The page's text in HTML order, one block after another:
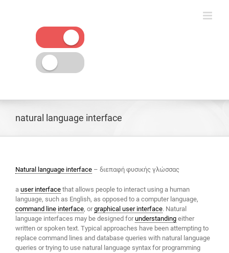
natural language interface
Natural language interface – διεπαφή φυσικής γλώσσας
a user interface that allows people to interact using a human
language, such as English, as opposed to a computer language,
command line interface, orgraphical user interface. Natural
language interfaces may be designed forunderstanding either
written or spoken text. Typical approaches have been attempting to
replace command lines and database queries with natural language
queries or trying to use natural language syntax for programming